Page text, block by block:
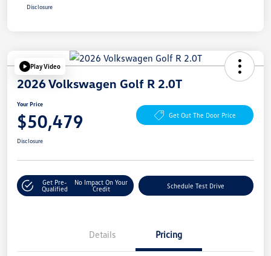
Disclosure
Play Video
2026 Volkswagen Golf R 2.0T
Your Price
$50,479 Get Out The Door Price
Disclosure
Get Pre-
Qualified
No Impact On Your
Credit
Schedule Test Drive
Details Pricing